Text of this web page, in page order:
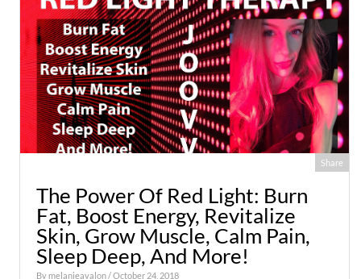
Share
The Power Of Red Light: Burn
Fat, Boost Energy, Revitalize
Skin, Grow Muscle, Calm Pain,
Sleep Deep, And More!
By melanieavalon/ October 24, 2018